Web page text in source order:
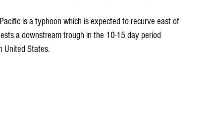
is a typhoon which is expected to recurve east of
a downstream trough in the 10-15 day period
United States.